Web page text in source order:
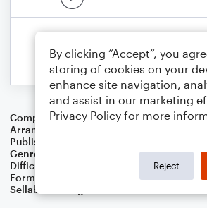
Composer Welsh Folksong
Arranger
Publisher
Genre
Difficulty
Format
Solo: Trumpet/Cornet
Sellable Arrangements
By clicking “Accept”, you
storing of cookies on your
enhance site navigation,
and assist in our marketing
Privacy Policy for more
Reject